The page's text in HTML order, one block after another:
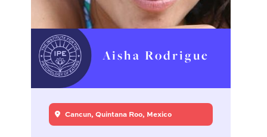
Aisha Rodrigue
Cancun, Quintana Roo, Mexico